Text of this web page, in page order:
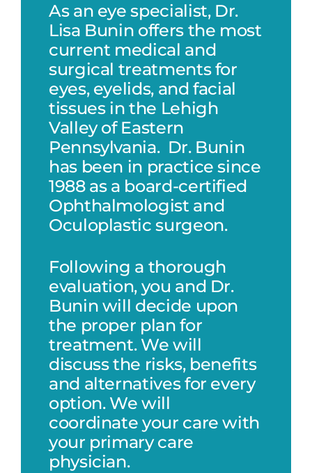
As an eye specialist, Dr.
Lisa Bunin offers the most
current medical and
surgical treatments for
eyes, eyelids, and facial
tissues in the Lehigh
Valley of Eastern
Pennsylvania. Dr. Bunin
has been in practice since
1988 as a board-certified
Ophthalmologist and
Oculoplastic surgeon.
Following a thorough
evaluation, you and Dr.
Bunin will decide upon
the proper plan for
treatment. We will
discuss the risks, benefits
and alternatives for every
option. We will
coordinate your care with
your primary care
physician.